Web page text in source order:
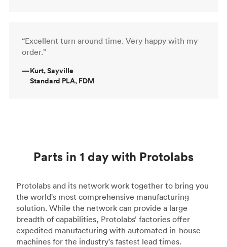
“Excellent turn around time. Very happy with my
order.”
—Kurt, Sayville
Standard PLA, FDM
Parts in 1 day with Protolabs
Protolabs and its network work together to bring you
the world's most comprehensive manufacturing
solution. While the network can provide a large
breadth of capabilities, Protolabs’ factories offer
expedited manufacturing with automated in-house
machines for the industry's fastest lead times.